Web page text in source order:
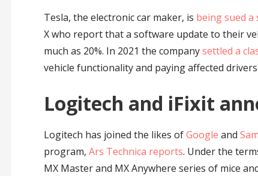
Tesla, the electronic car maker, is being sued a
X who report that a software update to their
much as 20%. In 2021 the companysettled a
vehicle functionality and paying affected
Logitech and iFixit
Logitech has joined the likes ofGoogle and
program, Ars Technica reports. Under the
MX Master and MX Anywhere series of mice